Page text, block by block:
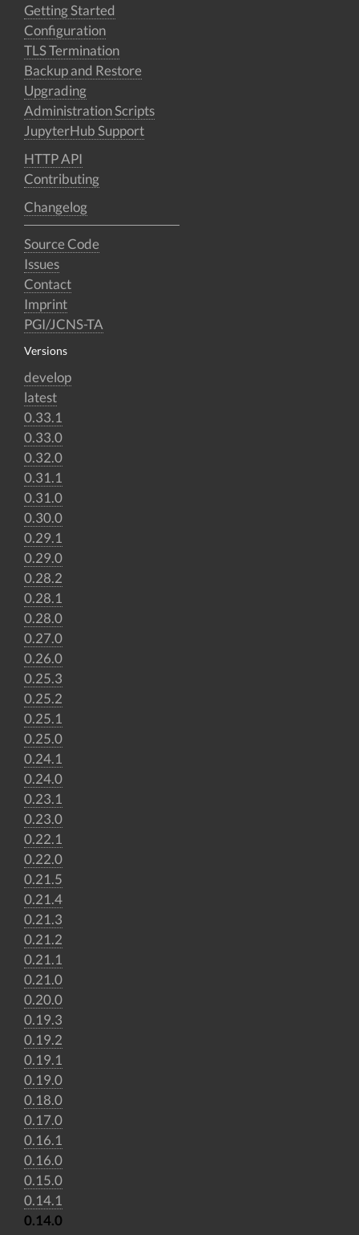
Getting Started
Configuration
TLS Termination
Backup and Restore
Upgrading
Administration Scripts
JupyterHub Support
HTTP API
Contributing
Changelog
Source Code
Issues
Contact
Imprint
PGI/JCNS-TA
Versions
develop
latest
0.33.1
0.33.0
0.32.0
0.31.1
0.31.0
0.30.0
0.29.1
0.29.0
0.28.2
0.28.1
0.28.0
0.27.0
0.26.0
0.25.3
0.25.2
0.25.1
0.25.0
0.24.1
0.24.0
0.23.1
0.23.0
0.22.1
0.22.0
0.21.5
0.21.4
0.21.3
0.21.2
0.21.1
0.21.0
0.20.0
0.19.3
0.19.2
0.19.1
0.19.0
0.18.0
0.17.0
0.16.1
0.16.0
0.15.0
0.14.1
0.14.0